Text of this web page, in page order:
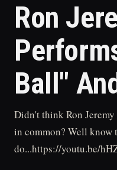
Ron
Ball"
Didn't think Ron
in common? Well know
do...https://youtu.be/